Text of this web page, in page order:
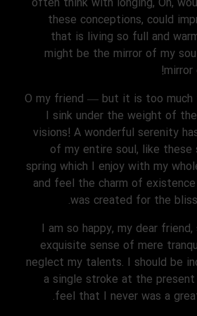
often think with longing, Oh,
these conceptions, could
that is living so full and
might be the mirror of my
O my friend — but it is too
I sink under the weight of
visions! A wonderful serenity
of my entire soul, like these
spring which I enjoy with my
and feel the charm of
was created for the
I am so happy, my dear
exquisite sense of mere
neglect my talents. I should be
a single stroke at the
feel that I never was a